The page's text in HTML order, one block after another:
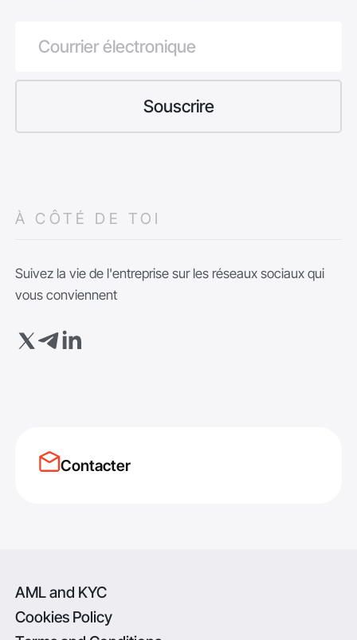
À CÔTÉ DE TOI
Suivez la vie de l'entreprise sur les réseaux sociaux qui
vous conviennent
Contacter
AML and KYC
Cookies Policy